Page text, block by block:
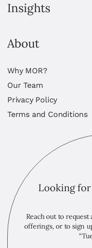
Insights
About
Why MOR?
Our Team
Privacy Policy
Terms and Conditions
Looking
Reach out to
offerings, or to sign